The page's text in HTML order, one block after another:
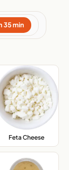
35 min
Feta Cheese,